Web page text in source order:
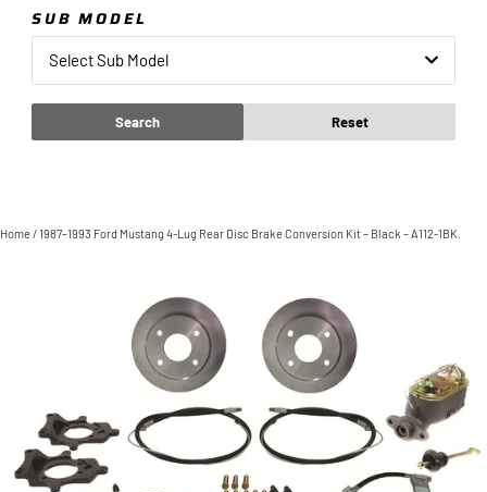
SUB MODEL
Select Sub Model
Search Reset
Home /1987–1993 Ford Mustang 4-Lug Rear Disc Brake Conversion Kit – Black – A112-1BK.